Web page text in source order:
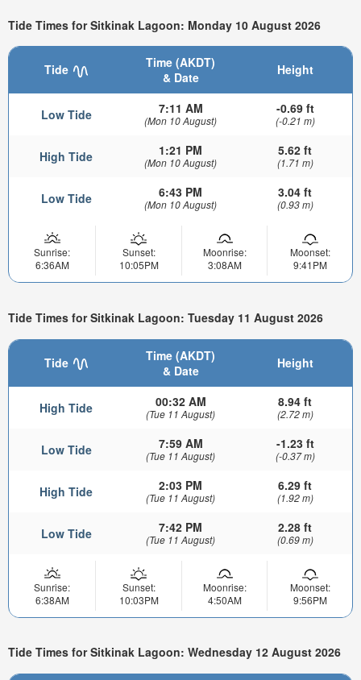
Tide Times for Sitkinak Lagoon: Monday 10 August 2026
Tide
Time (AKDT)
& Date
Height
Low Tide 7:11 AM
(Mon 10 August)
-0.69 ft
(-0.21 m)
High Tide 1:21 PM
(Mon 10 August)
5.62 ft
(1.71 m)
Low Tide 6:43 PM
(Mon 10 August)
3.04 ft
(0.93 m)
Sunrise:
6:36AM
Sunset:
10:05PM
Moonrise:
3:08AM
Moonset:
9:41PM
Tide Times for Sitkinak Lagoon: Tuesday 11 August 2026
Tide
Time (AKDT)
& Date
Height
High Tide 00:32 AM
(Tue 11 August)
8.94 ft
(2.72 m)
Low Tide 7:59 AM
(Tue 11 August)
-1.23 ft
(-0.37 m)
High Tide 2:03 PM
(Tue 11 August)
6.29 ft
(1.92 m)
Low Tide 7:42 PM
(Tue 11 August)
2.28 ft
(0.69 m)
Sunrise:
6:38AM
Sunset:
10:03PM
Moonrise:
4:50AM
Moonset:
9:56PM
Tide Times for Sitkinak Lagoon: Wednesday 12 August 2026